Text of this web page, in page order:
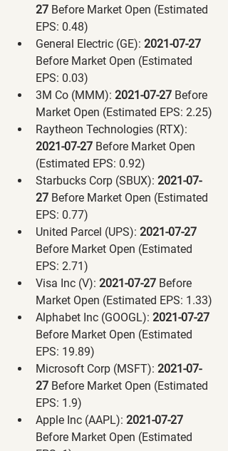
27 Before Market Open (Estimated
EPS: 0.48)
General Electric (GE): 2021-07-27
Before Market Open (Estimated
EPS: 0.03)
3M Co (MMM): 2021-07-27 Before
Market Open (Estimated EPS: 2.25)
Raytheon Technologies (RTX):
2021-07-27 Before Market Open
(Estimated EPS: 0.92)
Starbucks Corp (SBUX): 2021-07-
27 Before Market Open (Estimated
EPS: 0.77)
United Parcel (UPS): 2021-07-27
Before Market Open (Estimated
EPS: 2.71)
Visa Inc (V): 2021-07-27 Before
Market Open (Estimated EPS: 1.33)
Alphabet Inc (GOOGL): 2021-07-27
Before Market Open (Estimated
EPS: 19.89)
Microsoft Corp (MSFT): 2021-07-
27 Before Market Open (Estimated
EPS: 1.9)
Apple Inc (AAPL): 2021-07-27
Before Market Open (Estimated